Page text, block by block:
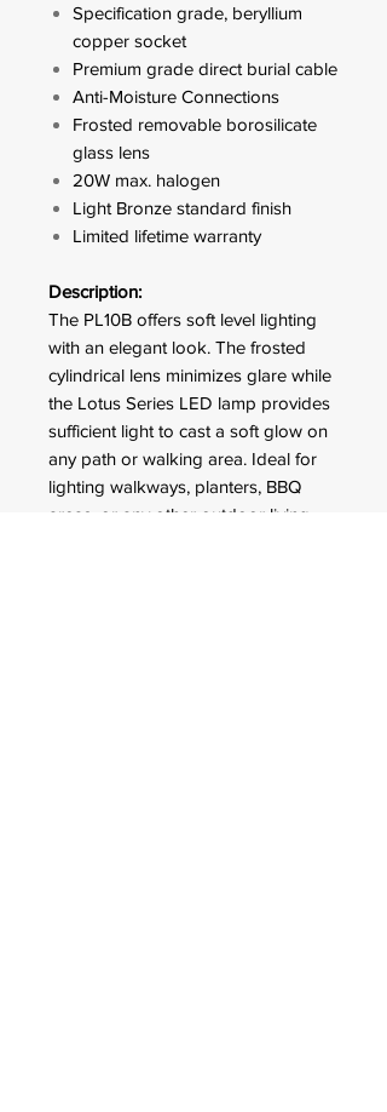
Specification grade, beryllium
copper socket
Premium grade direct burial cable
Anti-Moisture Connections
Frosted removable borosilicate
glass lens
20W max. halogen
Light Bronze standard finish
Limited lifetime warranty
Description:
The PL10B offers soft level lighting
with an elegant look. The frosted
cylindrical lens minimizes glare while
the Lotus Series LED lamp provides
sufficient light to cast a soft glow on
any path or walking area. Ideal for
lighting walkways, planters, BBQ
areas, or any other outdoor living